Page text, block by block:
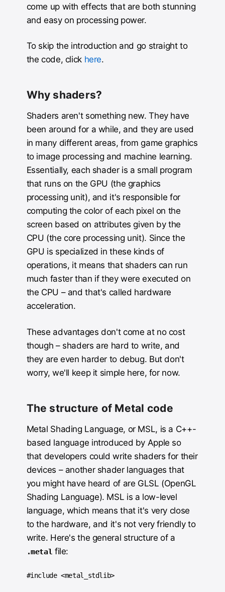
come up with effects that are both stunning
and easy on processing power.
To skip the introduction and go straight to
the code, click here.
Why shaders?
Shaders aren't something new. They have
been around for a while, and they are used
in many different areas, from game graphics
to image processing and machine learning.
Essentially, each shader is a small program
that runs on the GPU (the graphics
processing unit), and it's responsible for
computing the color of each pixel on the
screen based on attributes given by the
CPU (the core processing unit). Since the
GPU is specialized in these kinds of
operations, it means that shaders can run
much faster than if they were executed on
the CPU – and that's called hardware
acceleration.
These advantages don't come at no cost
though – shaders are hard to write, and
they are even harder to debug. But don't
worry, we'll keep it simple here, for now.
The structure of Metal code
Metal Shading Language, or MSL, is a C++-
based language introduced by Apple so
that developers could write shaders for their
devices – another shader languages that
you might have heard of are GLSL (OpenGL
Shading Language). MSL is a low-level
language, which means that it's very close
to the hardware, and it's not very friendly to
write. Here's the general structure of a
.metal file:
#include <metal_stdlib>